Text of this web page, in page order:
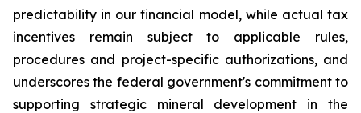
predictability in our financial model, while actual tax
incentives remain subject to applicable rules,
procedures and project-specific authorizations, and
underscores the federal government's commitment to
supporting strategic mineral development in the